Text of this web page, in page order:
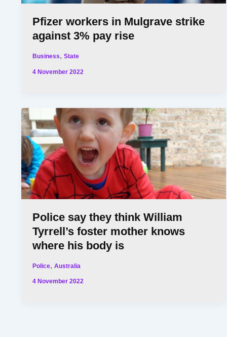
Pfizer workers in Mulgrave strike
against 3% pay rise
Business,State
4 November 2022
Police say they think William
Tyrrell’s foster mother knows
where his body is
Police,Australia
4 November 2022